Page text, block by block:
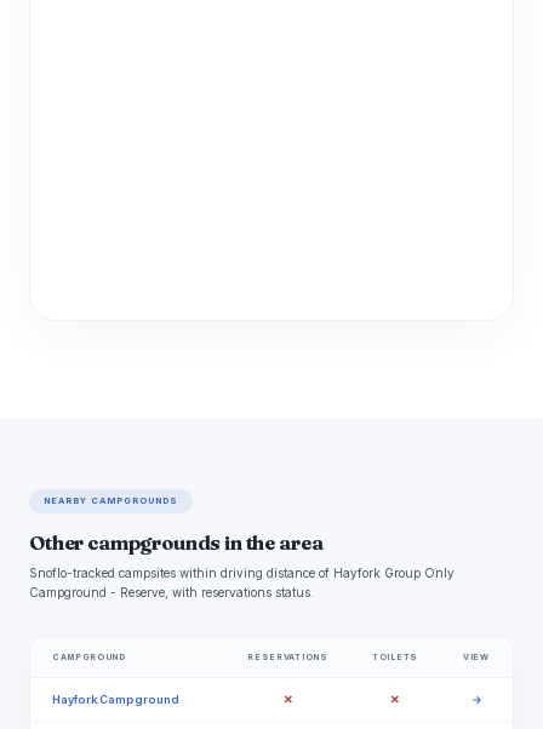
NEARBY CAMPGROUNDS
Other campgrounds in the area
Snoflo-tracked campsites within driving distance of Hayfork Group Only
Campground - Reserve, with reservations status.
CAMPGROUND RESERVATIONS TOILETS VIEW
Hayfork Campground ✗ ✗ →